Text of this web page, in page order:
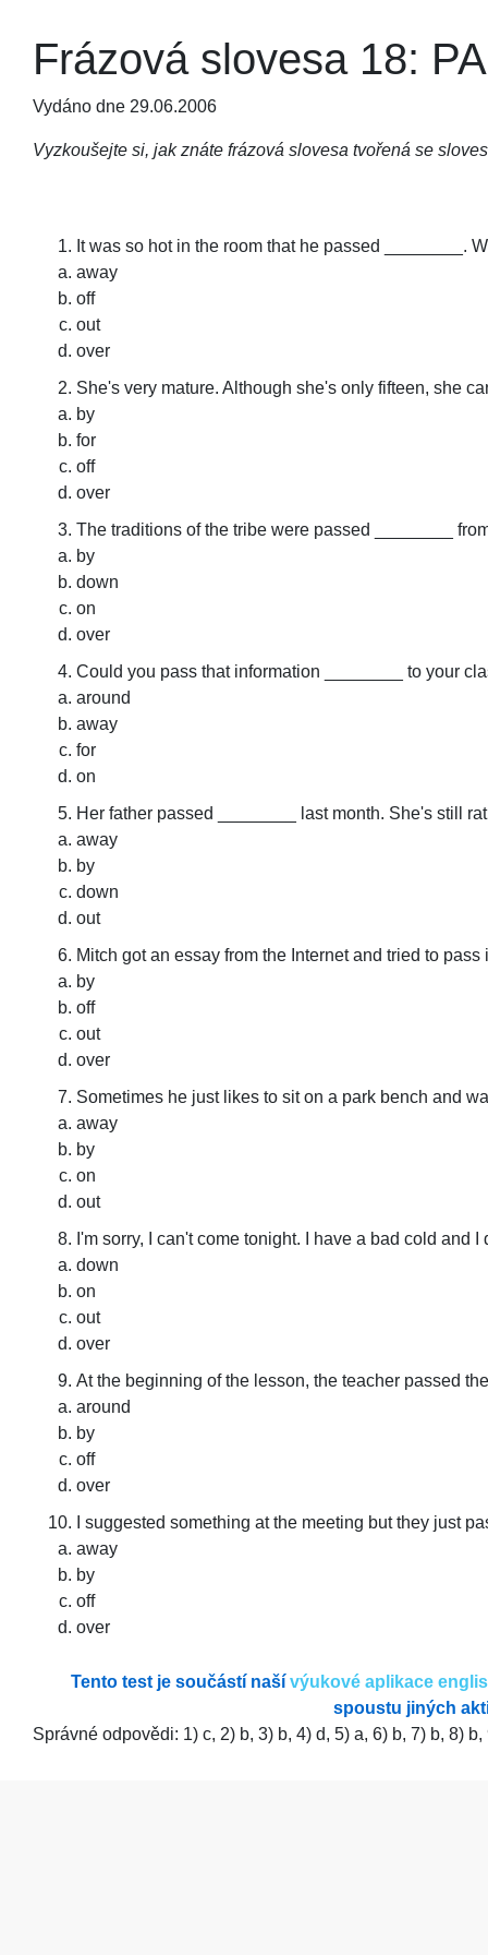
Frázová slovesa 18:
Vydáno dne 29.06.2006
Vyzkoušejte si, jak znáte frázová slovesa tvořená se
It was so hot in the room that he passed ________.
away
off
out
over
She's very mature. Although she's only fifteen, she
by
for
off
over
The traditions of the tribe were passed ________
by
down
on
over
Could you pass that information ________ to your
around
away
for
on
Her father passed ________ last month. She's still
away
by
down
out
Mitch got an essay from the Internet and tried to
by
off
out
over
Sometimes he just likes to sit on a park bench and
away
by
on
out
I'm sorry, I can't come tonight. I have a bad cold and
down
on
out
over
At the beginning of the lesson, the teacher passed
around
by
off
over
I suggested something at the meeting but they just
away
by
off
over
Tento test je součástí naší výukové aplikace
spoustu jiných
Správné odpovědi: 1) c, 2) b, 3) b, 4) d, 5) a, 6) b, 7) b, 8) b,